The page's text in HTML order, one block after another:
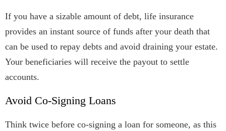
If you have a sizable amount of debt, life insurance
provides an instant source of funds after your death that
can be used to repay debts and avoid draining your estate.
Your beneficiaries will receive the payout to settle
accounts.
Avoid Co-Signing Loans
Think twice before co-signing a loan for someone, as this